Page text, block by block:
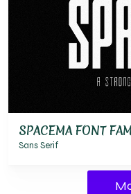
SPACEMA FONT
Sans Serif